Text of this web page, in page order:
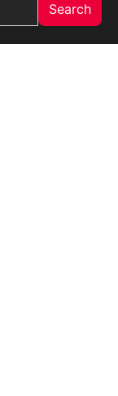
Search